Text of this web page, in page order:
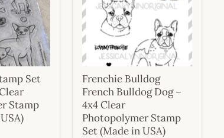
Set
Stamp
Frenchie Bulldog
French Bulldog Dog –
4x4 Clear
Photopolymer Stamp
Set (Made in USA)